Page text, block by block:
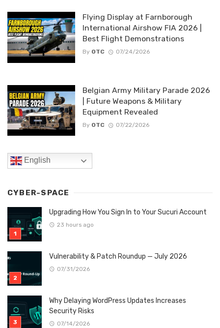
Flying Display at Farnborough
International Airshow FIA 2026 |
Best Flight Demonstrations
By OTC 07/24/2026
Belgian Army Military Parade 2026
| Future Weapons & Military
Equipment Revealed
By OTC 07/22/2026
English
CYBER-SPACE
Upgrading How You Sign In to Your Sucuri Account
23 hours ago
Vulnerability & Patch Roundup — July 2026
07/31/2026
Why Delaying WordPress Updates Increases
Security Risks
07/14/2026